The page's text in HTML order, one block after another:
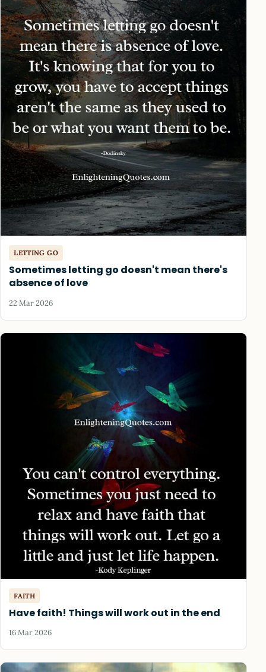
LETTING GO
Sometimes letting go doesn't mean there's
absence of love
22 Mar 2026
FAITH
Have faith! Things will work out in the end
16 Mar 2026